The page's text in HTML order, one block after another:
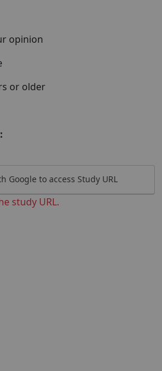
opinion
or older
Google to access Study URL
study URL.